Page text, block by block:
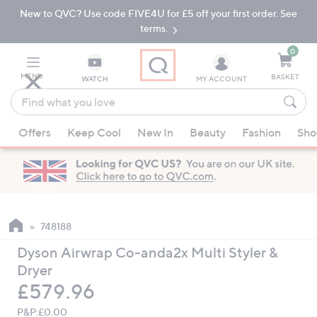
Skip
Navigation
Skip
New to QVC? Use code FIVE4U for £5 off your first order. See
terms.
MENU WATCH
Find
what
you
love
suggestions
are
available,
up
down
arrow
keys
or
MY ACCOUNT
0
BASKET
Offers Keep Cool New In Beauty Fashion
748188
Dyson Airwrap Co-anda2x Multi Styler &
Dryer
Deleted
£579.96
P&P:£0.00